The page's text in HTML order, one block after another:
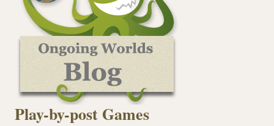
Play-by-post Games